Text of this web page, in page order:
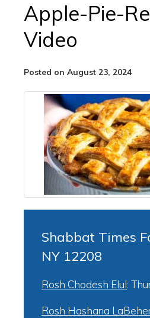
Apple-Pie-
Video
Posted on August 23, 2024
Shabbat Times
NY 12208
Rosh Chodesh Elul:
Rosh Hashana